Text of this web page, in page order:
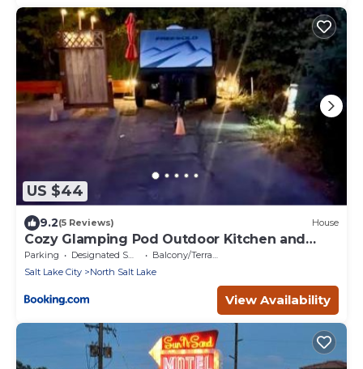
US $44
9.2(5 Reviews) House
Cozy Glamping Pod Outdoor Kitchen and
Shower
Parking Designated Smoking Area
Balcony/Terrace
Salt Lake City
North Salt Lake
View Availability